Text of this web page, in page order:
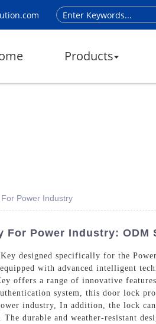
Products
Power Industry
For Power Industry: ODM
designed specifically for the
with advanced intelligent
offers a range of innovative
system, this door lock
industry, In addition, the lock
durable and weather-resistant